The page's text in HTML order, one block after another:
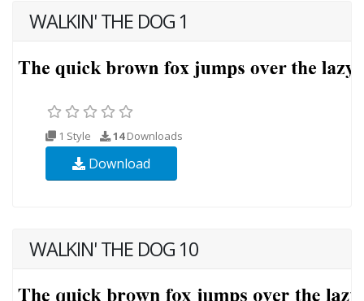
WALKIN' THE DOG 1
1 Style 14Downloads
Download
WALKIN' THE DOG 10